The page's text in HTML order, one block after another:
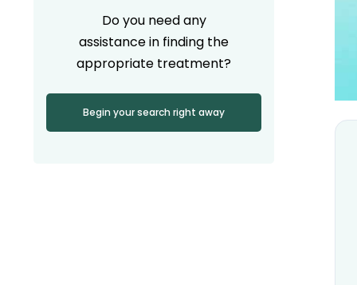
Do you need any
assistance in finding the
appropriate treatment?
Begin your search right away